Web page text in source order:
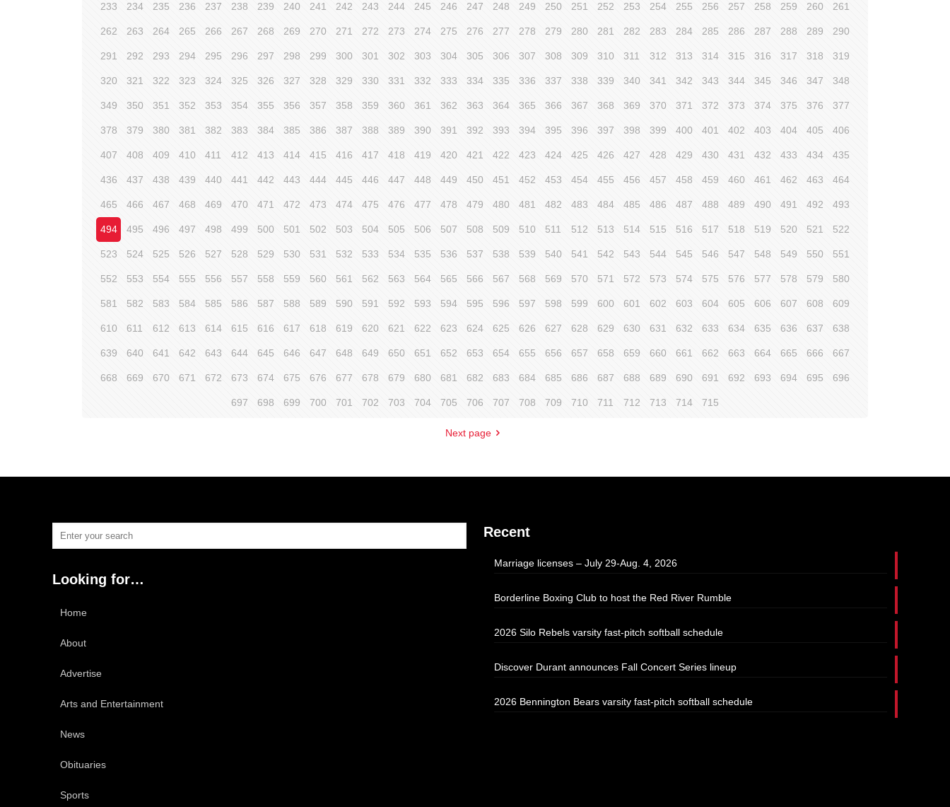
233 234 235 236 237 238 239 240 241 242 243 244 245 246 247 248 249 250 251 252 253 254 255 256 257 258 259 260 261
262 263 264 265 266 267 268 269 270 271 272 273 274 275 276 277 278 279 280 281 282 283 284 285 286 287 288 289 290
291 292 293 294 295 296 297 298 299 300 301 302 303 304 305 306 307 308 309 310 311 312 313 314 315 316 317 318 319
320 321 322 323 324 325 326 327 328 329 330 331 332 333 334 335 336 337 338 339 340 341 342 343 344 345 346 347 348
349 350 351 352 353 354 355 356 357 358 359 360 361 362 363 364 365 366 367 368 369 370 371 372 373 374 375 376 377
378 379 380 381 382 383 384 385 386 387 388 389 390 391 392 393 394 395 396 397 398 399 400 401 402 403 404 405 406
407 408 409 410 411 412 413 414 415 416 417 418 419 420 421 422 423 424 425 426 427 428 429 430 431 432 433 434 435
436 437 438 439 440 441 442 443 444 445 446 447 448 449 450 451 452 453 454 455 456 457 458 459 460 461 462 463 464
465 466 467 468 469 470 471 472 473 474 475 476 477 478 479 480 481 482 483 484 485 486 487 488 489 490 491 492 493
494 495 496 497 498 499 500 501 502 503 504 505 506 507 508 509 510 511 512 513 514 515 516 517 518 519 520 521 522
523 524 525 526 527 528 529 530 531 532 533 534 535 536 537 538 539 540 541 542 543 544 545 546 547 548 549 550 551
552 553 554 555 556 557 558 559 560 561 562 563 564 565 566 567 568 569 570 571 572 573 574 575 576 577 578 579 580
581 582 583 584 585 586 587 588 589 590 591 592 593 594 595 596 597 598 599 600 601 602 603 604 605 606 607 608 609
610 611 612 613 614 615 616 617 618 619 620 621 622 623 624 625 626 627 628 629 630 631 632 633 634 635 636 637 638
639 640 641 642 643 644 645 646 647 648 649 650 651 652 653 654 655 656 657 658 659 660 661 662 663 664 665 666 667
668 669 670 671 672 673 674 675 676 677 678 679 680 681 682 683 684 685 686 687 688 689 690 691 692 693 694 695 696
697 698 699 700 701 702 703 704 705 706 707 708 709 710 711 712 713 714 715
Next page
Looking for…
Home
About
Advertise
Arts and Entertainment
News
Obituaries
Sports
Recent
Marriage licenses – July 29-Aug. 4, 2026
Borderline Boxing Club to host the Red River Rumble
2026 Silo Rebels varsity fast-pitch softball schedule
Discover Durant announces Fall Concert Series lineup
2026 Bennington Bears varsity fast-pitch softball schedule